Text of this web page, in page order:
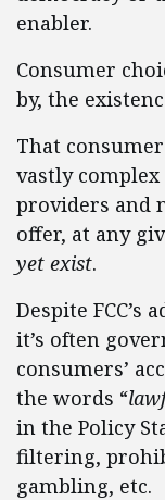
enabler.
Consumer
by, the
That
vastly
providers and
offer, at any
yet exist.
Despite
it’s often
consumers’
the words “
in the Policy
filtering,
gambling, etc.